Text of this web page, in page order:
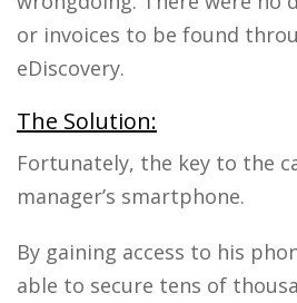
or invoices to be found
eDiscovery.
The Solution:
Fortunately, the key to the
manager’s smartphone.
By gaining access to his
able to secure tens of